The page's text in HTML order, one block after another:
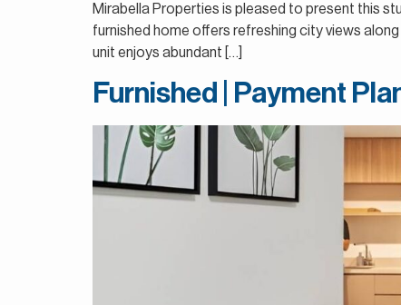
Mirabella Properties is pleased to present this
furnished home offers refreshing city views
unit enjoys abundant […]
Furnished | Payment